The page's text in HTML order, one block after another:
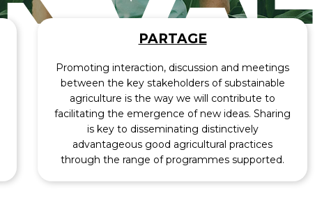
PARTAGE
Promoting interaction, discussion and meetings
between the key stakeholders of substainable
agriculture is the way we will contribute to
facilitating the emergence of new ideas. Sharing
is key to disseminating distinctively
advantageous good agricultural practices
through the range of programmes supported.